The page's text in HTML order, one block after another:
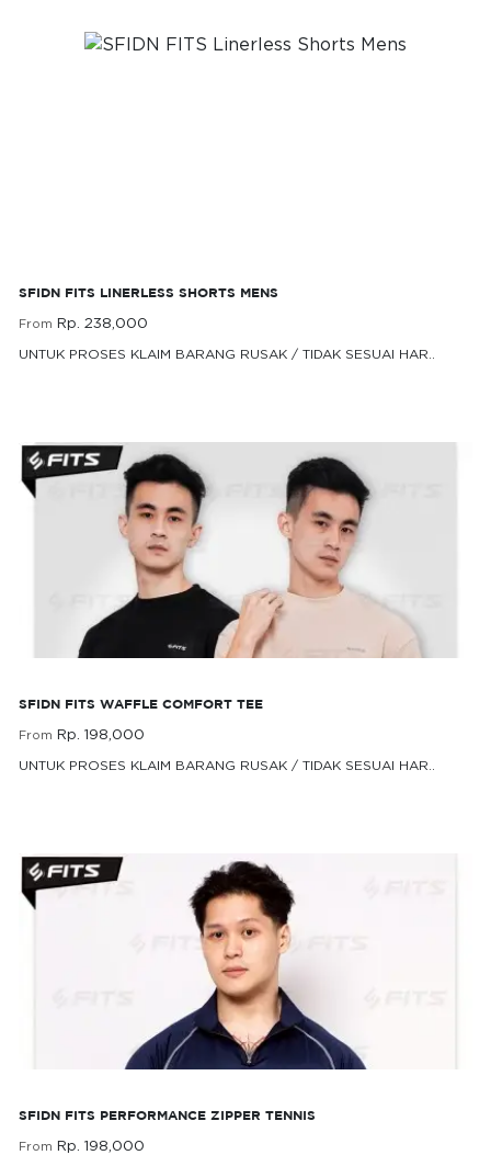
SFIDN FITS LINERLESS SHORTS MENS
From Rp. 238,000
UNTUK PROSES KLAIM BARANG RUSAK / TIDAK SESUAI HAR..
From Rp. 238,000
SFIDN FITS WAFFLE COMFORT TEE
From Rp. 198,000
UNTUK PROSES KLAIM BARANG RUSAK / TIDAK SESUAI HAR..
SFIDN FITS Waffle Comfort Tee
From Rp. 198,000
SFIDN FITS PERFORMANCE ZIPPER TENNIS
From Rp. 198,000
SFIDN FITS Performance Zipper Tennis